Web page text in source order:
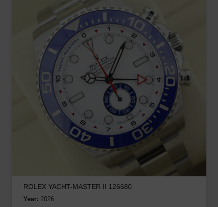
ROLEX YACHT-MASTER II 126680
Year: 2026